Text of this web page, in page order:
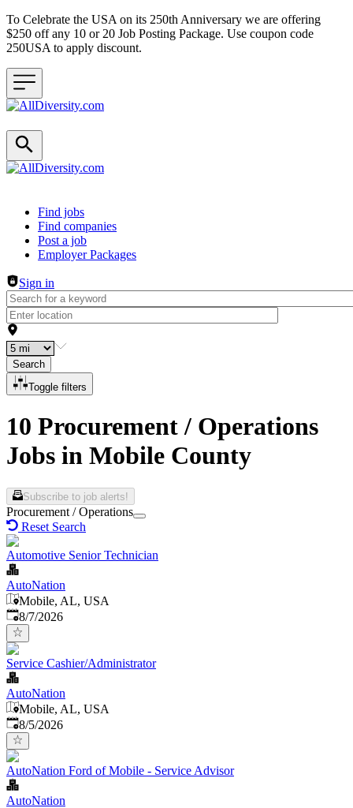
To Celebrate the USA on its 250th Anniversary we are offering
$250 off any 10 or 20 Job Posting Package. Use coupon code
250USA to apply discount.
Header navigation
Find jobs
Find companies
Post a job
Employer Packages
Sign in
Search
Toggle filters
10 Procurement / Operations
Jobs in Mobile County
Subscribe to job alerts!
Procurement / Operations
Reset Search
Automotive Senior Technician
AutoNation
Mobile, AL, USA
Published
8/7/2026
Service Cashier/Administrator
AutoNation
Mobile, AL, USA
Published
8/5/2026
AutoNation Ford of Mobile - Service Advisor
AutoNation